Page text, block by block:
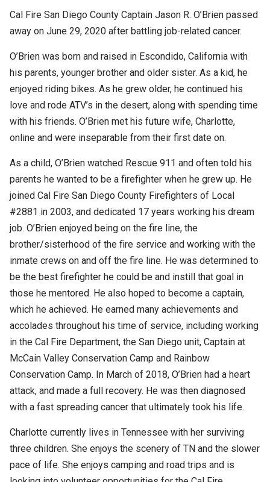
Cal Fire San Diego County Captain Jason R. O’Brien passed
away on June 29, 2020 after battling job-related cancer.
O’Brien was born and raised in Escondido, California with
his parents, younger brother and older sister. As a kid, he
enjoyed riding bikes. As he grew older, he continued his
love and rode ATV’s in the desert, along with spending time
with his friends. O’Brien met his future wife, Charlotte,
online and were inseparable from their first date on.
As a child, O’Brien watched Rescue 911 and often told his
parents he wanted to be a firefighter when he grew up. He
joined Cal Fire San Diego County Firefighters of Local
#2881 in 2003, and dedicated 17 years working his dream
job. O’Brien enjoyed being on the fire line, the
brother/sisterhood of the fire service and working with the
inmate crews on and off the fire line. He was determined to
be the best firefighter he could be and instill that goal in
those he mentored. He also hoped to become a captain,
which he achieved. He earned many achievements and
accolades throughout his time of service, including working
in the Cal Fire Department, the San Diego unit, Captain at
McCain Valley Conservation Camp and Rainbow
Conservation Camp. In March of 2018, O’Brien had a heart
attack, and made a full recovery. He was then diagnosed
with a fast spreading cancer that ultimately took his life.
Charlotte currently lives in Tennessee with her surviving
three children. She enjoys the scenery of TN and the slower
pace of life. She enjoys camping and road trips and is